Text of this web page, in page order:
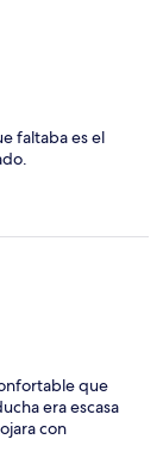
faltaba es el
que
era escasa
con